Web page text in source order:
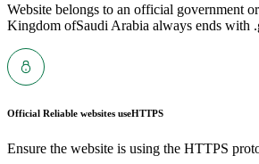
Website belongs to an official government
Kingdom ofSaudi Arabia always ends with
Official Reliable websites useHTTPS
Ensure the website is using the HTTPS